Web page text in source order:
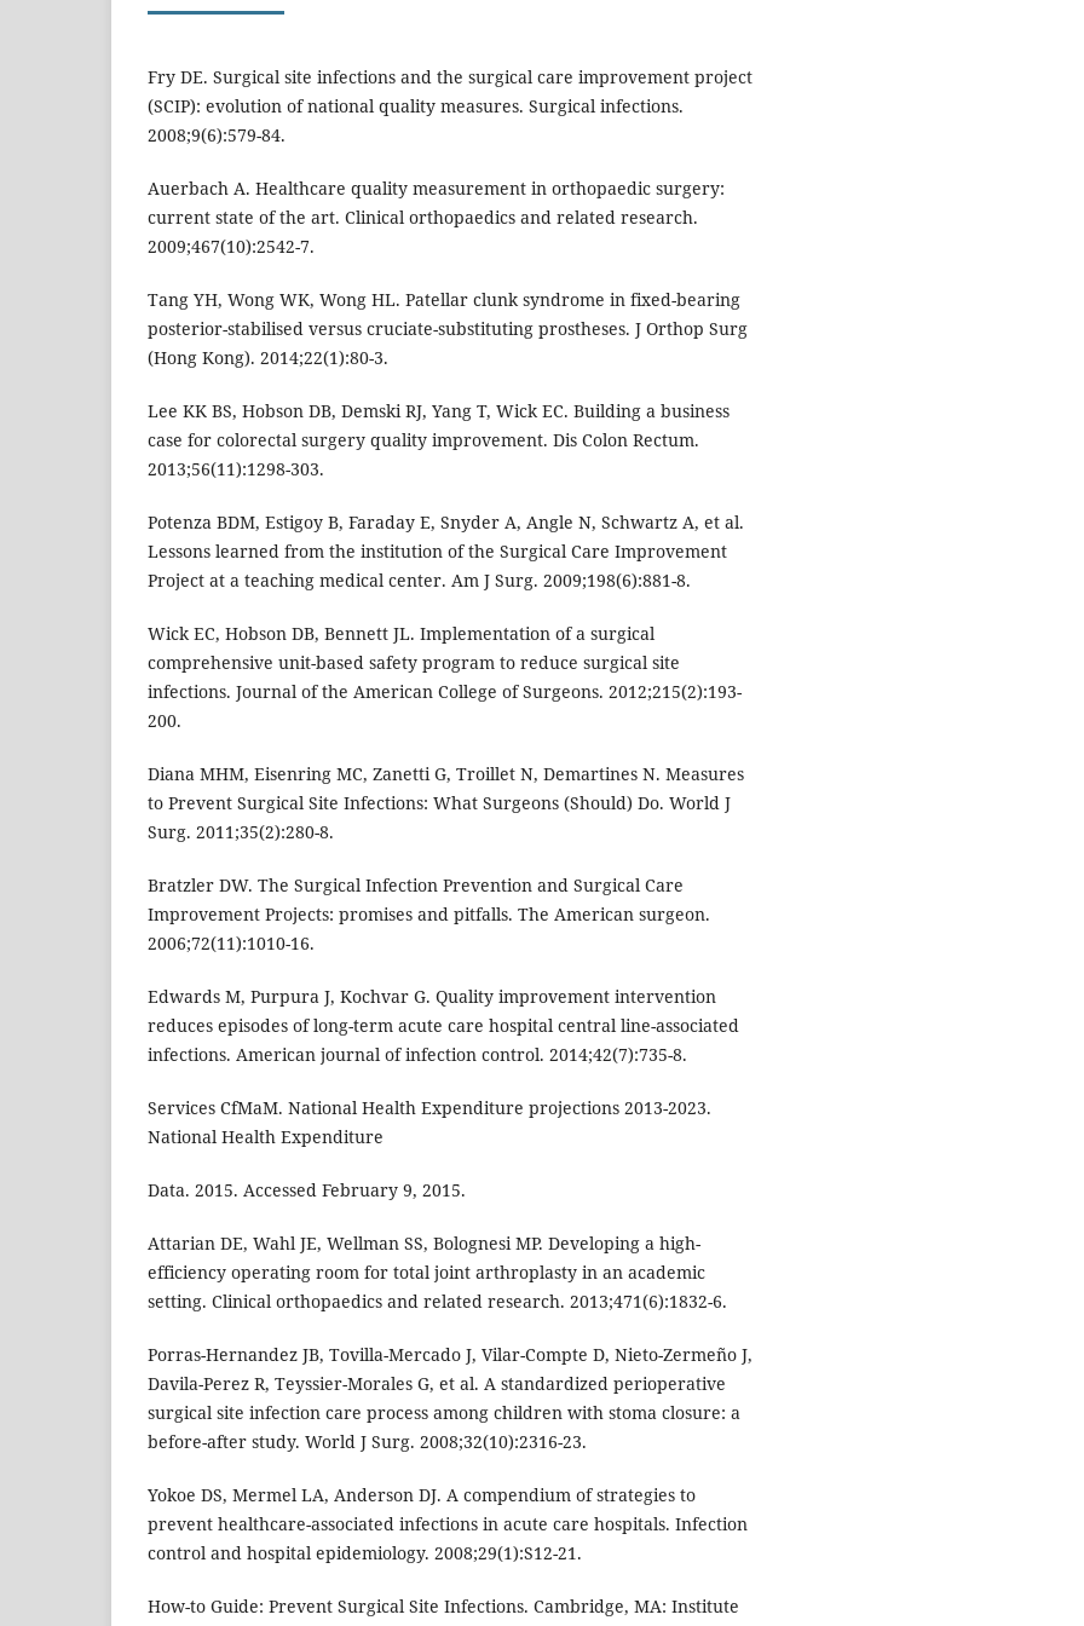
Fry DE. Surgical site infections and the surgical care improvement project
(SCIP): evolution of national quality measures. Surgical infections.
2008;9(6):579-84.
Auerbach A. Healthcare quality measurement in orthopaedic surgery:
current state of the art. Clinical orthopaedics and related research.
2009;467(10):2542-7.
Tang YH, Wong WK, Wong HL. Patellar clunk syndrome in fixed-bearing
posterior-stabilised versus cruciate-substituting prostheses. J Orthop Surg
(Hong Kong). 2014;22(1):80-3.
Lee KK BS, Hobson DB, Demski RJ, Yang T, Wick EC. Building a business
case for colorectal surgery quality improvement. Dis Colon Rectum.
2013;56(11):1298-303.
Potenza BDM, Estigoy B, Faraday E, Snyder A, Angle N, Schwartz A, et al.
Lessons learned from the institution of the Surgical Care Improvement
Project at a teaching medical center. Am J Surg. 2009;198(6):881-8.
Wick EC, Hobson DB, Bennett JL. Implementation of a surgical
comprehensive unit-based safety program to reduce surgical site
infections. Journal of the American College of Surgeons. 2012;215(2):193-
200.
Diana MHM, Eisenring MC, Zanetti G, Troillet N, Demartines N. Measures
to Prevent Surgical Site Infections: What Surgeons (Should) Do. World J
Surg. 2011;35(2):280-8.
Bratzler DW. The Surgical Infection Prevention and Surgical Care
Improvement Projects: promises and pitfalls. The American surgeon.
2006;72(11):1010-16.
Edwards M, Purpura J, Kochvar G. Quality improvement intervention
reduces episodes of long-term acute care hospital central line-associated
infections. American journal of infection control. 2014;42(7):735-8.
Services CfMaM. National Health Expenditure projections 2013-2023.
National Health Expenditure
Data. 2015. Accessed February 9, 2015.
Attarian DE, Wahl JE, Wellman SS, Bolognesi MP. Developing a high-
efficiency operating room for total joint arthroplasty in an academic
setting. Clinical orthopaedics and related research. 2013;471(6):1832-6.
Porras-Hernandez JB, Tovilla-Mercado J, Vilar-Compte D, Nieto-Zermeño J,
Davila-Perez R, Teyssier-Morales G, et al. A standardized perioperative
surgical site infection care process among children with stoma closure: a
before-after study. World J Surg. 2008;32(10):2316-23.
Yokoe DS, Mermel LA, Anderson DJ. A compendium of strategies to
prevent healthcare-associated infections in acute care hospitals. Infection
control and hospital epidemiology. 2008;29(1):S12-21.
How-to Guide: Prevent Surgical Site Infections. Cambridge, MA: Institute